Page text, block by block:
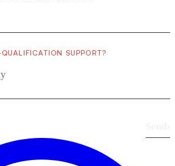
SUPPORT?